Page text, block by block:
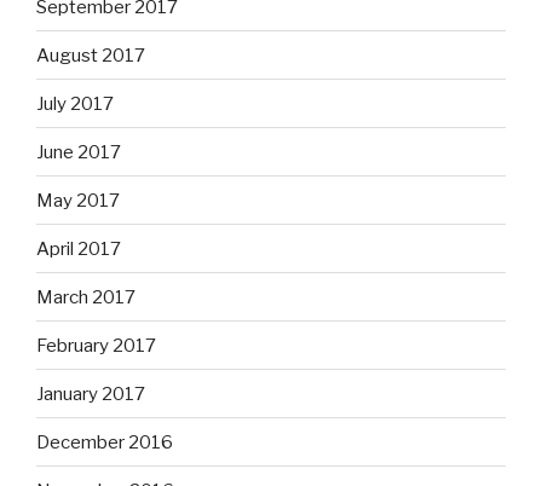
September 2017
August 2017
July 2017
June 2017
May 2017
April 2017
March 2017
February 2017
January 2017
December 2016